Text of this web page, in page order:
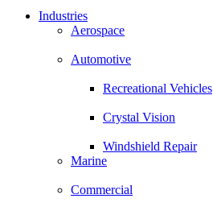
Industries
Aerospace
Automotive
Recreational Vehicles
Crystal Vision
Windshield Repair
Marine
Commercial